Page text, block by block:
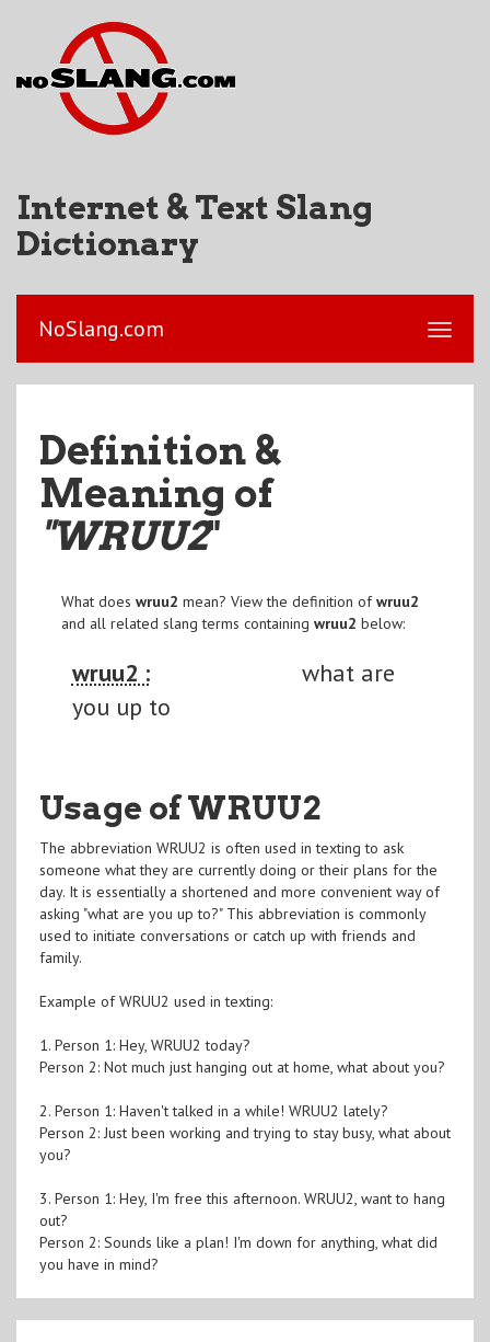
Internet & Text Slang
Dictionary
NoSlang.com
Definition &
Meaning of
"WRUU2"
What does wruu2 mean? View the definition ofwruu2
and all related slang terms containing wruu2 below:
wruu2 :
what are
you up to
Usage of WRUU2
The abbreviation WRUU2 is often used in texting to ask
someone what they are currently doing or their plans for the
day. It is essentially a shortened and more convenient way of
asking "what are you up to?" This abbreviation is commonly
used to initiate conversations or catch up with friends and
family.
Example of WRUU2 used in texting:
1. Person 1: Hey, WRUU2 today?
Person 2: Not much just hanging out at home, what about you?
2. Person 1: Haven't talked in a while! WRUU2 lately?
Person 2: Just been working and trying to stay busy, what about
you?
3. Person 1: Hey, I'm free this afternoon. WRUU2, want to hang
out?
Person 2: Sounds like a plan! I'm down for anything, what did
you have in mind?